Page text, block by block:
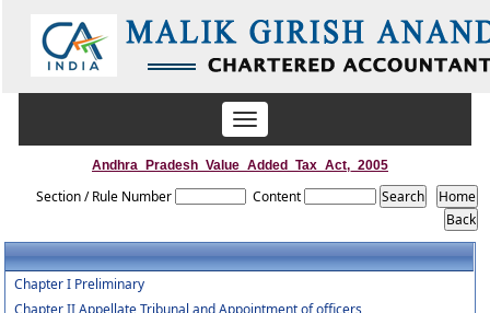
Toggle
navigation
Andhra_Pradesh_Value_Added_Tax_Act,_2005
Section / Rule Number Content
Chapter I Preliminary
Chapter II Appellate Tribunal and Appointment of officers